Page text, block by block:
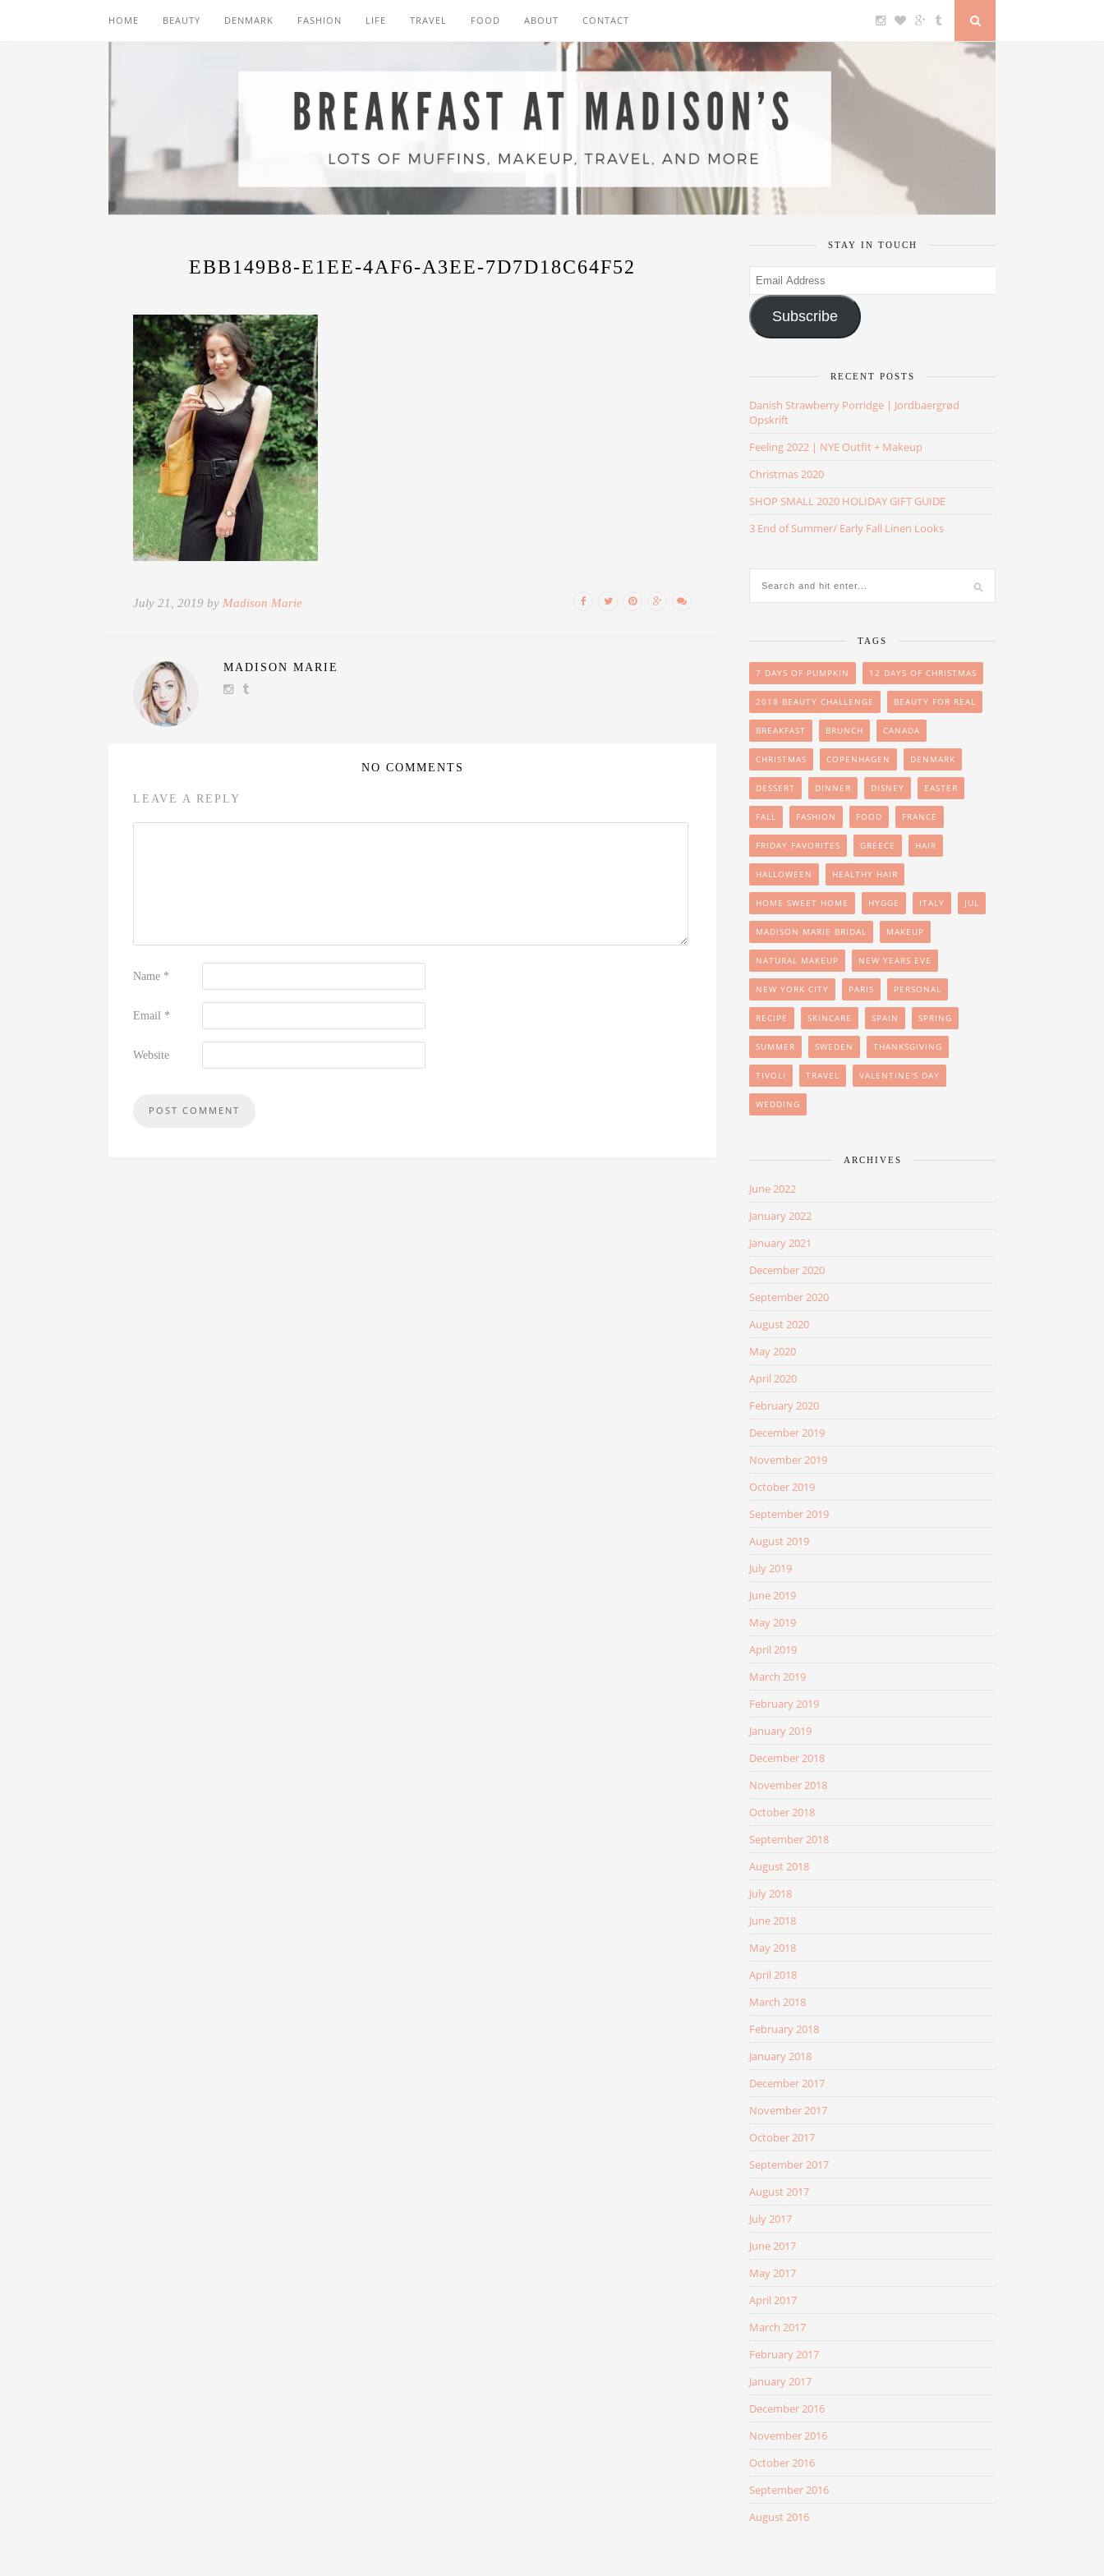
HOME BEAUTY DENMARK FASHION LIFE TRAVEL FOOD ABOUT CONTACT
EBB149B8-E1EE-4AF6-A3EE-7D7D18C64F52
July 21, 2019 by Madison Marie
MADISON MARIE
NO COMMENTS
LEAVE A REPLY
Name *
Email *
Website
STAY IN TOUCH
Email
Address
Subscribe
RECENT POSTS
Danish Strawberry Porridge | Jordbaergrød
Opskrift
Feeling 2022 | NYE Outfit + Makeup
Christmas 2020
SHOP SMALL 2020 HOLIDAY GIFT GUIDE
3 End of Summer/ Early Fall Linen Looks
TAGS
7 DAYS OF PUMPKIN 12 DAYS OF CHRISTMAS
2018 BEAUTY CHALLENGE BEAUTY FOR REAL
BREAKFAST BRUNCH CANADA
CHRISTMAS COPENHAGEN DENMARK
DESSERT DINNER DISNEY EASTER
FALL FASHION FOOD FRANCE
FRIDAY FAVORITES GREECE HAIR
HALLOWEEN HEALTHY HAIR
HOME SWEET HOME HYGGE ITALY JUL
MADISON MARIE BRIDAL MAKEUP
NATURAL MAKEUP NEW YEARS EVE
NEW YORK CITY PARIS PERSONAL
RECIPE SKINCARE SPAIN SPRING
SUMMER SWEDEN THANKSGIVING
TIVOLI TRAVEL VALENTINE'S DAY
WEDDING
ARCHIVES
June 2022
January 2022
January 2021
December 2020
September 2020
August 2020
May 2020
April 2020
February 2020
December 2019
November 2019
October 2019
September 2019
August 2019
July 2019
June 2019
May 2019
April 2019
March 2019
February 2019
January 2019
December 2018
November 2018
October 2018
September 2018
August 2018
July 2018
June 2018
May 2018
April 2018
March 2018
February 2018
January 2018
December 2017
November 2017
October 2017
September 2017
August 2017
July 2017
June 2017
May 2017
April 2017
March 2017
February 2017
January 2017
December 2016
November 2016
October 2016
September 2016
August 2016